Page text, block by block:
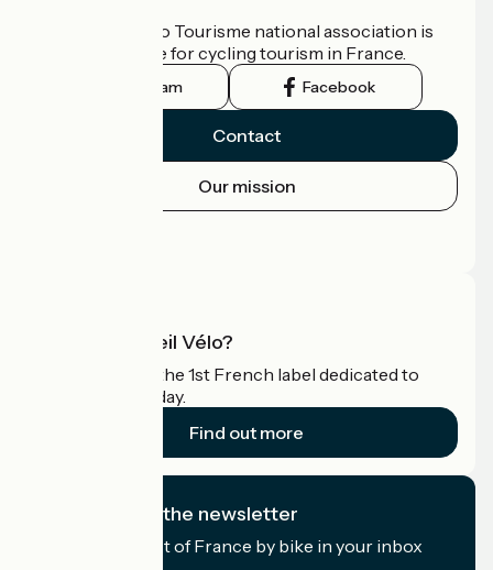
The France Vélo Tourisme national association is
the official guide for cycling tourism in France.
Instagram Facebook
Contact
Our mission
What is Accueil Vélo?
Accueil Vélo is the 1st French label dedicated to
cyclists on holiday.
Find out more
I subscribe to the newsletter
Receive the best of France by bike in your inbox